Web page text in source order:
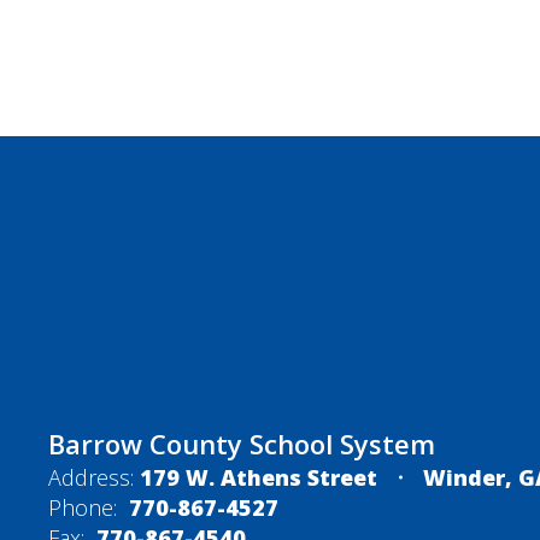
Barrow County School System
Address: 179 W. Athens Street
Winder,
Phone: 770-867-4527